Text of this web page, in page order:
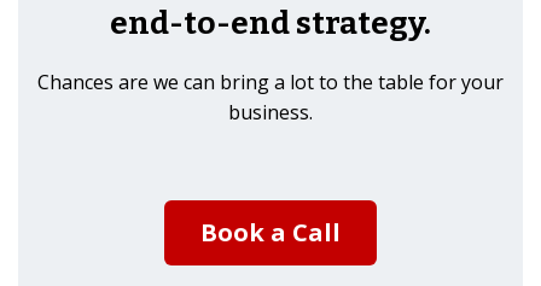
end-to-end strategy.
Chances are we can bring a lot to the table for your
business.
Book a Call